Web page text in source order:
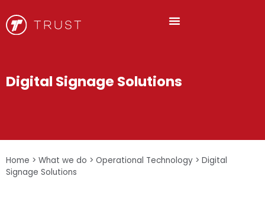
Digital Signage Solutions
Home > What we do > Operational Technology > Digital
Signage Solutions